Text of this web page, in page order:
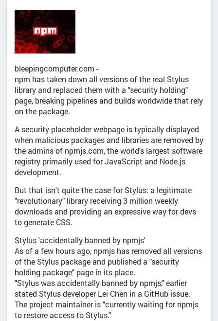
bleepingcomputer.com -
npm has taken down all versions of the real Stylus
library and replaced them with a "security holding"
page, breaking pipelines and builds worldwide that rely
on the package.
A security placeholder webpage is typically displayed
when malicious packages and libraries are removed by
the admins of npmjs.com, the world's largest software
registry primarily used for JavaScript and Node.js
development.
But that isn't quite the case for Stylus: a legitimate
"revolutionary" library receiving 3 million weekly
downloads and providing an expressive way for devs
to generate CSS.
Stylus 'accidentally banned by npmjs'
As of a few hours ago, npmjs has removed all versions
of the Stylus package and published a "security
holding package" page in its place.
"Stylus was accidentally banned by npmjs," earlier
stated Stylus developer Lei Chen in a GitHub issue.
The project maintainer is "currently waiting for npmjs
to restore access to Stylus."